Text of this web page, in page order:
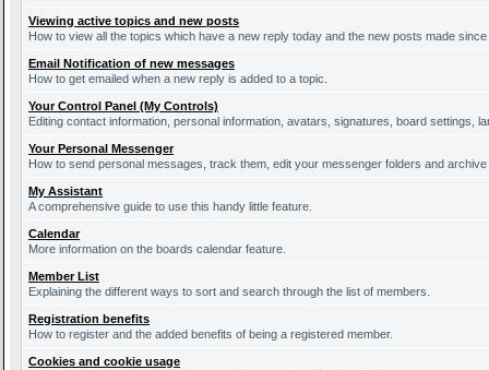
Viewing active topics and new posts
How to view all the topics which have a new reply today and the new posts made
Email Notification of new messages
How to get emailed when a new reply is added to a topic.
Your Control Panel (My Controls)
Editing contact information, personal information, avatars, signatures, board settings,
Your Personal Messenger
How to send personal messages, track them, edit your messenger folders and
My Assistant
A comprehensive guide to use this handy little feature.
Calendar
More information on the boards calendar feature.
Member List
Explaining the different ways to sort and search through the list of members.
Registration benefits
How to register and the added benefits of being a registered member.
Cookies and cookie usage